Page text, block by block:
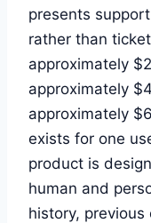
presents
rather than
approximately
approximately
approximately
exists for one
product is
human and
history,